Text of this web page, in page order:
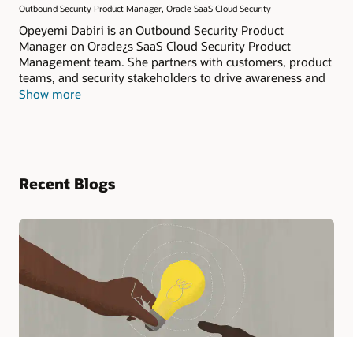
Outbound Security Product Manager, Oracle SaaS Cloud Security
Opeyemi Dabiri is an Outbound Security Product
Manager on Oracle¿s SaaS Cloud Security Product
Management team. She partners with customers, product
teams, and security stakeholders to drive awareness and
adoption of Oracle¿s SaaS security capabilities, helping
helping organizations strengthen their security posture,
Show more
Recent Blogs